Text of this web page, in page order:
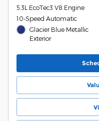
5.3L EcoTec3 V8 Engine
10-Speed Automatic
Glacier Blue Metallic
Exterior